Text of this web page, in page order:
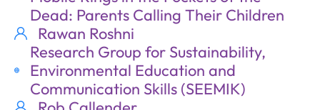
Dead: Parents Calling Their Children
Rawan Roshni
Research Group for Sustainability,
Environmental Education and
Communication Skills (SEEMIK)